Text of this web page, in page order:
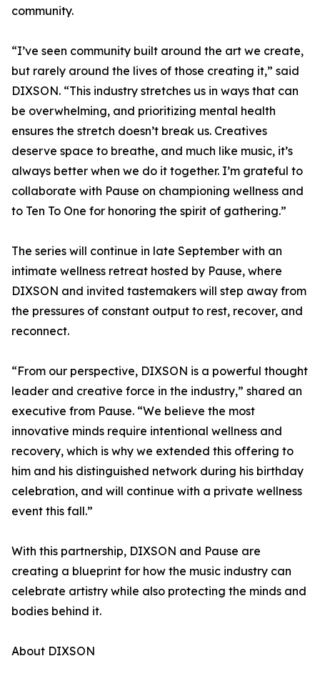
community.
“I’ve seen community built around the art we create,
but rarely around the lives of those creating it,” said
DIXSON. “This industry stretches us in ways that can
be overwhelming, and prioritizing mental health
ensures the stretch doesn’t break us. Creatives
deserve space to breathe, and much like music, it’s
always better when we do it together. I’m grateful to
collaborate with Pause on championing wellness and
to Ten To One for honoring the spirit of gathering.”
The series will continue in late September with an
intimate wellness retreat hosted by Pause, where
DIXSON and invited tastemakers will step away from
the pressures of constant output to rest, recover, and
reconnect.
“From our perspective, DIXSON is a powerful thought
leader and creative force in the industry,” shared an
executive from Pause. “We believe the most
innovative minds require intentional wellness and
recovery, which is why we extended this offering to
him and his distinguished network during his birthday
celebration, and will continue with a private wellness
event this fall.”
With this partnership, DIXSON and Pause are
creating a blueprint for how the music industry can
celebrate artistry while also protecting the minds and
bodies behind it.
About DIXSON